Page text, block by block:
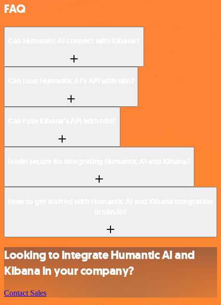
FAQ
Looking to integrate Humantic AI and
Kibana in your company?
Contact Sales